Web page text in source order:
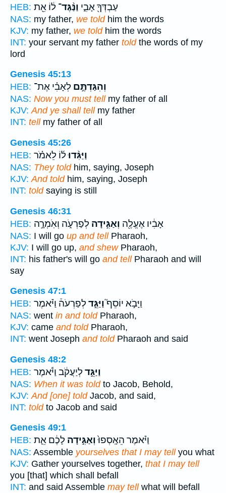
HEB:
עַבְדְּךָ֖ אָבִ֑י וַנַּ֨גֶּד־ ל֔וֹ אֵ֖ת
NAS: my father, we toldhim the words
KJV: my father, we toldhim the words
INT: your servant my father toldthe words of my
lord
Genesis 45:13
HEB:
וְהִגַּדְתֶּ֣ם לְאָבִ֗י אֶת־
NAS: Now you must tellmy father of all
KJV: And ye shall tellmy father
INT: tellmy father of all
Genesis 45:26
HEB:
וַיַּגִּ֨דוּל֜וֹ לֵאמֹ֗ר
NAS: They toldhim, saying, Joseph
KJV: And toldhim, saying, Joseph
INT: toldsaying is still
Genesis 46:31
HEB:
אָבִ֔יו אֶעֱלֶ֖ה וְאַגִּ֣ידָה לְפַרְעֹ֑ה וְאֹֽמְרָ֣ה
NAS: I will go up and tellPharaoh,
KJV: I will go up, and shewPharaoh,
INT: his father's will go and tellPharaoh and will
say
Genesis 47:1
HEB:
וַיָּבֹ֣א יוֹסֵף֮וַיַּגֵּ֣דלְפַרְעֹה֒ וַיֹּ֗אמֶר
NAS: went in and toldPharaoh,
KJV: came and toldPharaoh,
INT: went Joseph and toldPharaoh and said
Genesis 48:2
HEB:
וַיַּגֵּ֣דלְיַעֲקֹ֔ב וַיֹּ֕אמֶר
NAS: When it was toldto Jacob, Behold,
KJV: And [one] toldJacob, and said,
INT: toldto Jacob and said
Genesis 49:1
HEB:
וַיֹּ֗אמֶר הֵאָֽסְפוּ֙וְאַגִּ֣ידָה לָכֶ֔ם אֵ֛ת
NAS: Assemble yourselves that I may tellyou what
KJV: Gather yourselves together, that I may tell
you [that] which shall befall
INT: and said Assemble may tellwhat will befall